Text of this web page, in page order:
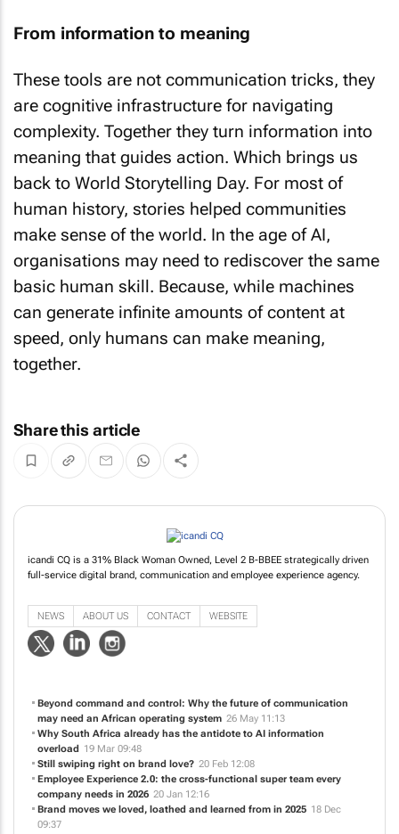
From information to meaning
These tools are not communication tricks, they
are cognitive infrastructure for navigating
complexity. Together they turn information into
meaning that guides action. Which brings us
back to World Storytelling Day. For most of
human history, stories helped communities
make sense of the world. In the age of AI,
organisations may need to rediscover the same
basic human skill. Because, while machines
can generate infinite amounts of content at
speed, only humans can make meaning,
together.
Share this article
icandi CQ is a 31% Black Woman Owned, Level 2 B-BBEE strategically driven
full-service digital brand, communication and employee experience agency.
Beyond command and control: Why the future of communication
may need an African operating system
Why South Africa already has the antidote to AI information
overload